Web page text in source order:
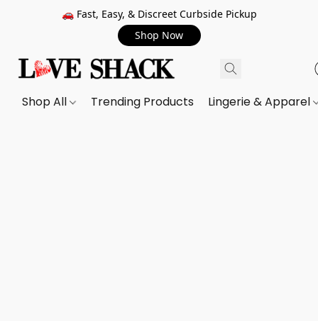
🚗 Fast, Easy, & Discreet Curbside Pickup
Shop Now
Shop All Trending Products Lingerie & Apparel